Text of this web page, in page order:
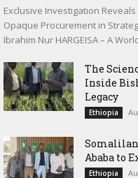
Exclusive Investigation
Opaque Procurement in
Ibrahim Nur HARGEISA – A
The
Inside
Legacy
Ethiopia
Ababa to
Ethiopia